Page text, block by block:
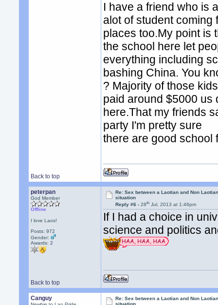
I have a friend who is
alot of student coming
places too.My point is
the school here let
everything including
bashing China. You
? Majority of those
paid around $5000 us
here.That my friends
party I'm pretty sure
there are good school
Back to top
peterpan
God Member
Offline
I love Laos!
Posts: 972
Gender:
Awards:2
Re: Sex between a Laotian and Non
situation
Reply #6 -28th Jul, 2013 at 1:46pm
If I had a choice in
science and politics
Back to top
Canguy
Re: Sex between a Laotian and Non
situation